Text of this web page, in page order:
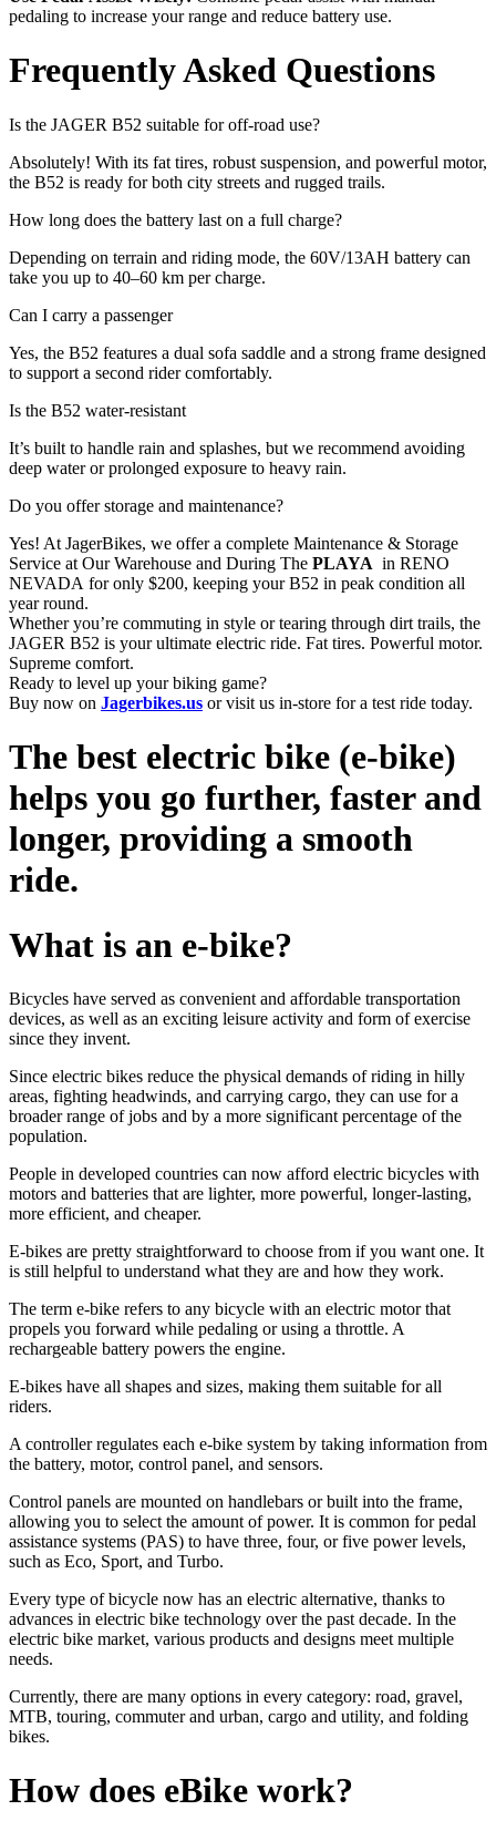
pedaling to increase your range and reduce battery use.
Frequently Asked Questions
Is the JAGER B52 suitable for off-road use?
Absolutely! With its fat tires, robust suspension, and powerful motor,
the B52 is ready for both city streets and rugged trails.
How long does the battery last on a full charge?
Depending on terrain and riding mode, the 60V/13AH battery can
take you up to 40–60 km per charge.
Can I carry a passenger
Yes, the B52 features a dual sofa saddle and a strong frame designed
to support a second rider comfortably.
Is the B52 water-resistant
It’s built to handle rain and splashes, but we recommend avoiding
deep water or prolonged exposure to heavy rain.
Do you offer storage and maintenance?
Yes! At JagerBikes, we offer a complete Maintenance & Storage
Service at Our Warehouse and During The PLAYA in RENO
NEVADA for only $200, keeping your B52 in peak condition all
year round.
Whether you’re commuting in style or tearing through dirt trails, the
JAGER B52 is your ultimate electric ride. Fat tires. Powerful motor.
Supreme comfort.
Ready to level up your biking game?
Buy now on Jagerbikes.us or visit us in-store for a test ride today.
The best electric bike (e-bike)
helps you go further, faster and
longer, providing a smooth
ride.
What is an e-bike?
Bicycles have served as convenient and affordable transportation
devices, as well as an exciting leisure activity and form of exercise
since they invent.
Since electric bikes reduce the physical demands of riding in hilly
areas, fighting headwinds, and carrying cargo, they can use for a
broader range of jobs and by a more significant percentage of the
population.
People in developed countries can now afford electric bicycles with
motors and batteries that are lighter, more powerful, longer-lasting,
more efficient, and cheaper.
E-bikes are pretty straightforward to choose from if you want one. It
is still helpful to understand what they are and how they work.
The term e-bike refers to any bicycle with an electric motor that
propels you forward while pedaling or using a throttle. A
rechargeable battery powers the engine.
E-bikes have all shapes and sizes, making them suitable for all
riders.
A controller regulates each e-bike system by taking information from
the battery, motor, control panel, and sensors.
Control panels are mounted on handlebars or built into the frame,
allowing you to select the amount of power. It is common for pedal
assistance systems (PAS) to have three, four, or five power levels,
such as Eco, Sport, and Turbo.
Every type of bicycle now has an electric alternative, thanks to
advances in electric bike technology over the past decade. In the
electric bike market, various products and designs meet multiple
needs.
Currently, there are many options in every category: road, gravel,
MTB, touring, commuter and urban, cargo and utility, and folding
bikes.
How does eBike work?